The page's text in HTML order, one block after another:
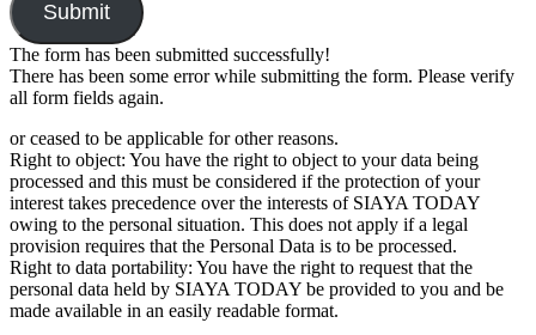
Submit
The form has been submitted successfully!
There has been some error while submitting the form. Please verify
all form fields again.
or ceased to be applicable for other reasons.
Right to object: You have the right to object to your data being
processed and this must be considered if the protection of your
interest takes precedence over the interests of SIAYA TODAY
owing to the personal situation. This does not apply if a legal
provision requires that the Personal Data is to be processed.
Right to data portability: You have the right to request that the
personal data held by SIAYA TODAY be provided to you and be
made available in an easily readable format.